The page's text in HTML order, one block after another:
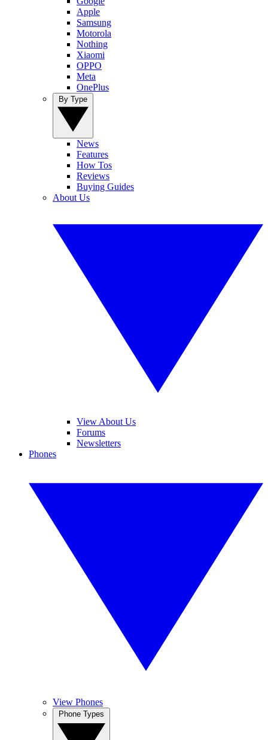
Apple
Samsung
Motorola
Nothing
Xiaomi
OPPO
Meta
OnePlus
News
Features
How Tos
Reviews
Buying Guides
About Us
View About Us
Forums
Newsletters
Phones
View Phones